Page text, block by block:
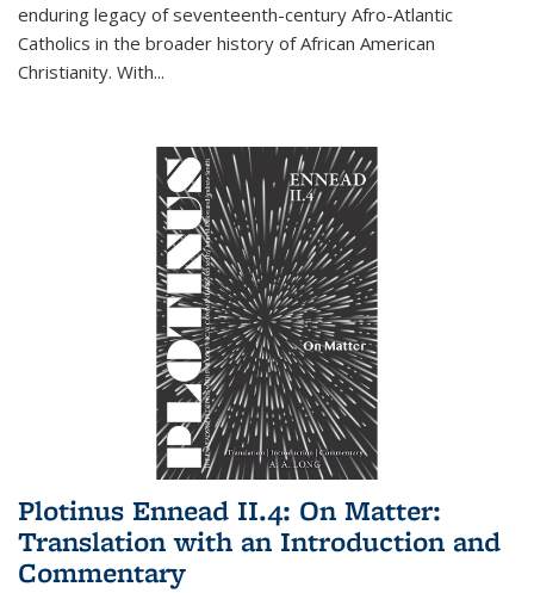
enduring legacy of seventeenth-century Afro-Atlantic
Catholics in the broader history of African American
Christianity. With...
Plotinus Ennead II.4: On Matter:
Translation with an Introduction and
Commentary